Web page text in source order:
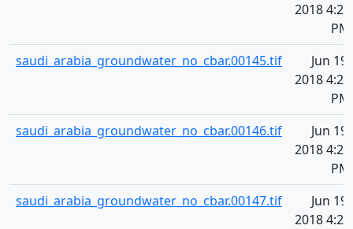
2018 4:21
PM
saudi_arabia_groundwater_no_cbar.00145.tif
Jun 19,
2018 4:21
PM
saudi_arabia_groundwater_no_cbar.00146.tif
Jun 19,
2018 4:21
PM
saudi_arabia_groundwater_no_cbar.00147.tif
Jun 19,
2018 4:21